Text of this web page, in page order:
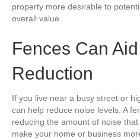
property more desirable to
overall value.
Fences Can
Reduction
If you live near a busy street or
can help reduce noise levels. A
reducing the amount of noise
make your home or business